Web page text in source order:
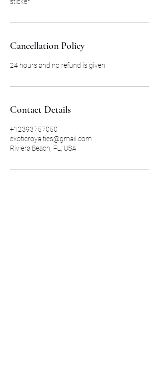
Cancellation Policy
24 hours and no refund is given
Contact Details
+12393757050
exoticroyalties@gmail.com
Riviera Beach, FL, USA